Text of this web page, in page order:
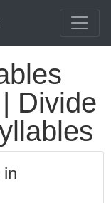
Divide